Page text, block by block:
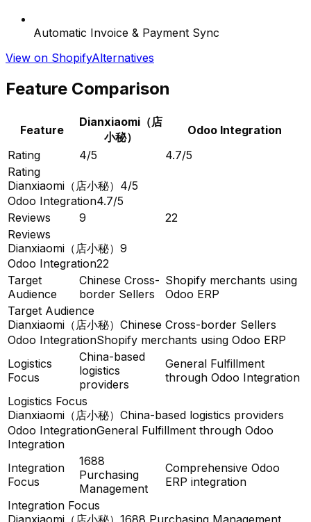
Automatic Invoice & Payment Sync
View on ShopifyAlternatives
Feature Comparison
Feature
Dianxiaomi（店
小秘）
Odoo Integration
Rating
4/5
4.7/5
Rating
Dianxiaomi（店小秘） 4/5
Odoo Integration4.7/5
Reviews
9
22
Reviews
Dianxiaomi（店小秘） 9
Odoo Integration22
Target
Audience
Chinese Cross-
border Sellers
Shopify merchants using
Odoo ERP
Target Audience
Dianxiaomi（店小秘） Chinese Cross-border Sellers
Odoo IntegrationShopify merchants using Odoo ERP
Logistics
Focus
China-based
logistics
providers
General Fulfillment
through Odoo Integration
Logistics Focus
Dianxiaomi（店小秘） China-based logistics providers
Odoo IntegrationGeneral Fulfillment through Odoo
Integration
Integration
Focus
1688
Purchasing
Management
Comprehensive Odoo
ERP integration
Integration Focus